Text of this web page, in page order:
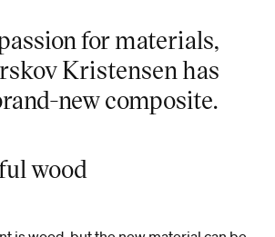
for materials,
Kristensen has
new composite.
wood